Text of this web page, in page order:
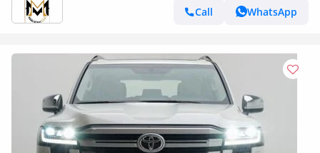
Call
WhatsApp